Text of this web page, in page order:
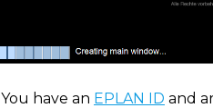
You have an EPLAN ID and